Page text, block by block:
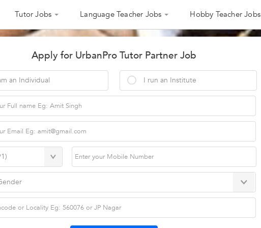
Tutor Jobs Language Teacher Jobs Hobby Teacher Jobs
Apply for UrbanPro Tutor Partner Job
an Individual I run an Institute